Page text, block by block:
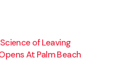
of Leaving
At Palm Beach